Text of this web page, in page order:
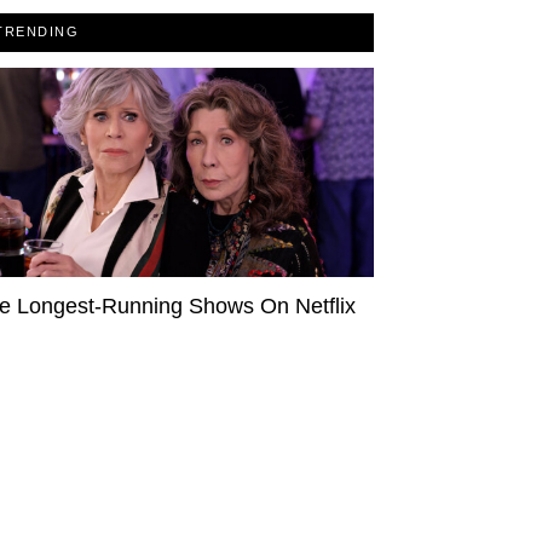
Longest-Running Shows On Netflix